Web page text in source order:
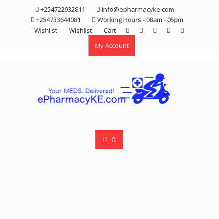
+254722932811
info@epharmacyke.com
+254733644081
Working Hours - 08am - 05pm
Wishlist
Wishlist
Cart
My Account
0